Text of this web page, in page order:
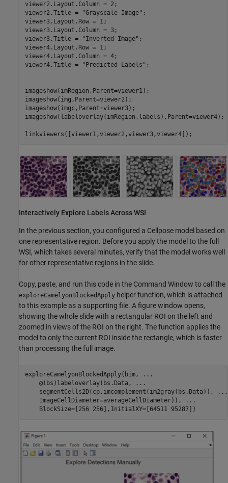
viewer2.Layout.Column = 2;
viewer2.Title =
"Grayscale Image" ;
viewer3.Layout.Row = 1;
viewer3.Layout.Column = 3;
viewer3.Title =
"Inverted Image" ;
viewer4.Layout.Row = 1;
viewer4.Layout.Column = 4;
viewer4.Title =
"Predicted Labels" ;
imageshow(imRegion,Parent=viewer1);
imageshow(img,Parent=viewer2);
imageshow(imgc,Parent=viewer3);
imageshow(labeloverlay(imRegion,labels),Parent=viewer4);
linkviewers([viewer1,viewer2,viewer3,viewer4]);
Interactively Explore Labels Across WSI
In the previous section, you configured a Cellpose model based on
one representative region. Before you apply the model to the full
WSI, which takes several minutes, verify that the model works well
for other representative regions in the slide.
Copy, paste, and run this code in the Command Window to call the
exploreCamelyonBlockedApply helper function, which is attached
to this example as a supporting file. A figure window opens,
showing the whole slide with a rectangular ROI on the left and
zoomed in views of the ROI on the right. The function applies the
model to only the current ROI inside the rectangle, which is faster
than processing the full image.
exploreCamelyonBlockedApply(bim,
...
    @(bs)labeloverlay(bs.Data,
...
    segmentCells2D(cp,imcomplement(im2gray(bs.Data)),
...
    ImageCellDiameter=averageCellDiameter)),
...